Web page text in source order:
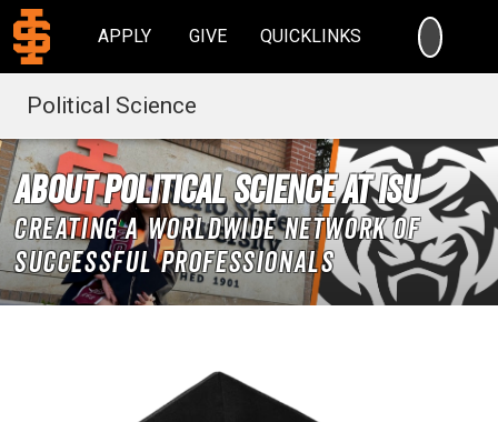
APPLY GIVE QUICKLINKS
Political Science
About Political Science at ISU
Creating a worldwide network of
successful professionals